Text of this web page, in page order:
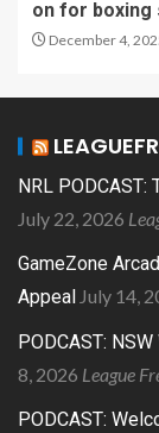
on for boxing
December 4,
NRL
July 22, 2026
GameZone
Appeal July 14,
PODCAST:
8, 2026 League
PODCAST: